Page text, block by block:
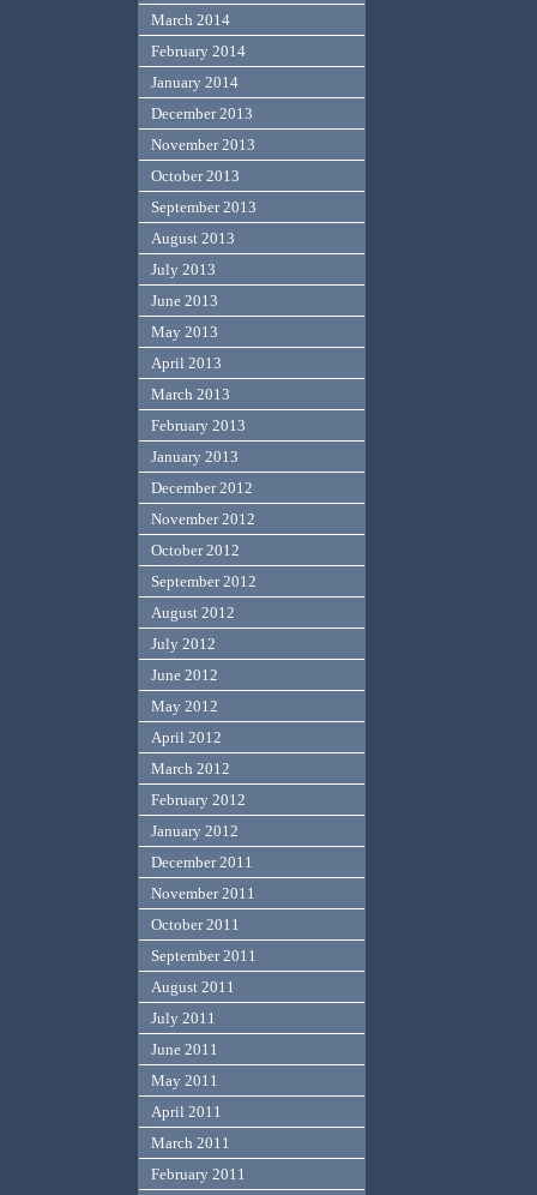
March 2014
February 2014
January 2014
December 2013
November 2013
October 2013
September 2013
August 2013
July 2013
June 2013
May 2013
April 2013
March 2013
February 2013
January 2013
December 2012
November 2012
October 2012
September 2012
August 2012
July 2012
June 2012
May 2012
April 2012
March 2012
February 2012
January 2012
December 2011
November 2011
October 2011
September 2011
August 2011
July 2011
June 2011
May 2011
April 2011
March 2011
February 2011